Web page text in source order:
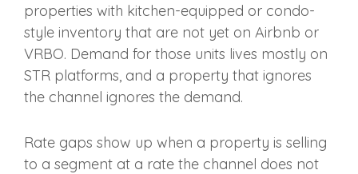
properties with kitchen-equipped or condo-
style inventory that are not yet on Airbnb or
VRBO. Demand for those units lives mostly on
STR platforms, and a property that ignores
the channel ignores the demand.
Rate gaps show up when a property is selling
to a segment at a rate the channel does not